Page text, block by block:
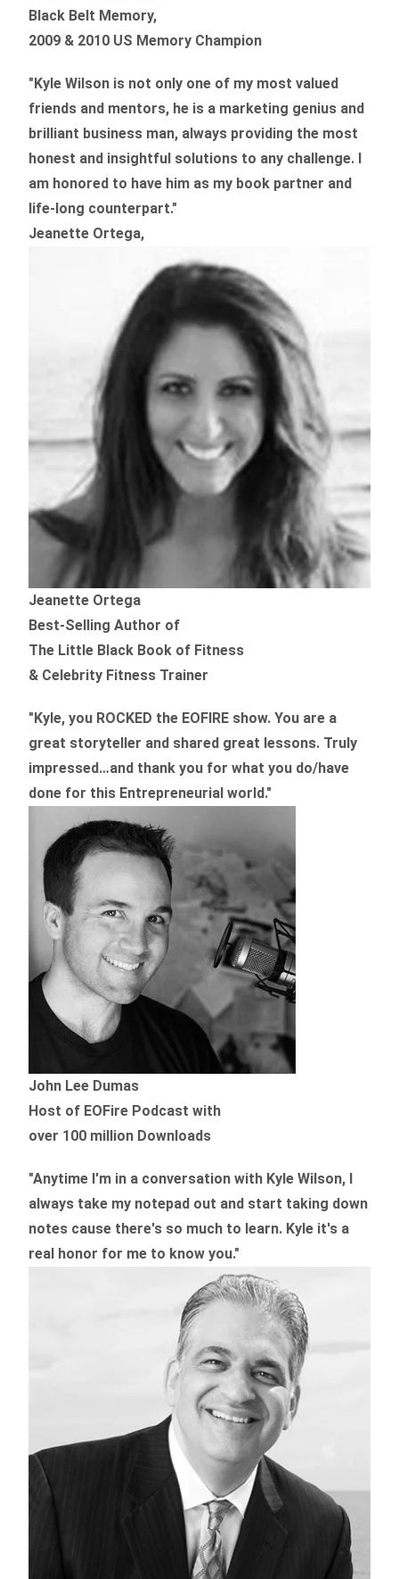
Black Belt Memory,
2009 & 2010 US Memory Champion
"Kyle Wilson is not only one of my most valued
friends and mentors, he is a marketing genius and
brilliant business man, always providing the most
honest and insightful solutions to any challenge. I
am honored to have him as my book partner and
life-long counterpart."
Jeanette Ortega,
Jeanette Ortega
Best-Selling Author of
The Little Black Book of Fitness
& Celebrity Fitness Trainer
"Kyle, you ROCKED the EOFIRE show. You are a
great storyteller and shared great lessons. Truly
impressed…and thank you for what you do/have
done for this Entrepreneurial world."
John Lee Dumas
Host of EOFire Podcast with
over 100 million Downloads
"Anytime I'm in a conversation with Kyle Wilson, I
always take my notepad out and start taking down
notes cause there's so much to learn. Kyle it's a
real honor for me to know you."